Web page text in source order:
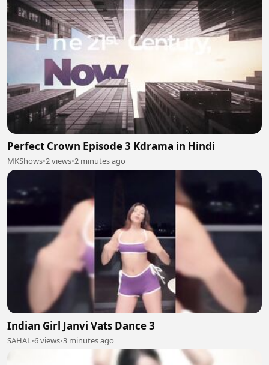
Perfect Crown Episode 3 Kdrama in Hindi
MKShows•2 views•2 minutes ago
Indian Girl Janvi Vats Dance 3
SAHAL •6 views•3 minutes ago